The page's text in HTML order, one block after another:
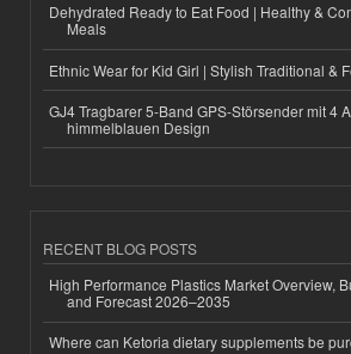
Dehydrated Ready to Eat Food | Healthy &
Meals
Ethnic Wear for Kid Girl | Stylish Traditional &
GJ4 Tragbarer 5-Band GPS-Störsender mit 4
himmelblauen Design
RECENT BLOG POSTS
High Performance Plastics Market Overview,
and Forecast 2026–2035
Where can Ketoria dietary supplements be